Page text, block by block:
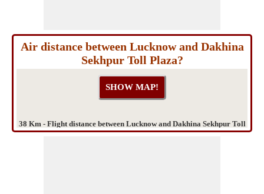
Air distance between Lucknow and Dakhina
Sekhpur Toll Plaza?
38 Km - Flight distance between Lucknow and Dakhina Sekhpur Toll